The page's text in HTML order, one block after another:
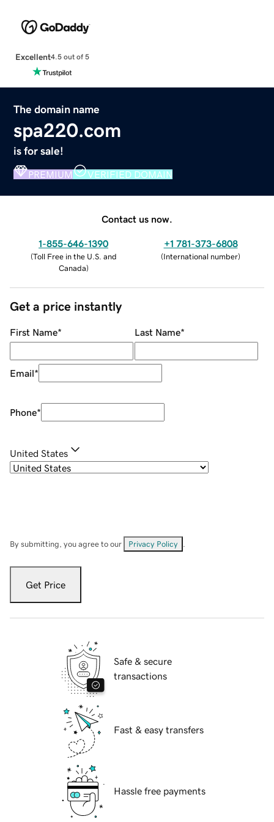
Excellent4.5 out of 5
The domain name
spa220.com
is for sale!
PREMIUM VERIFIED DOMAIN
Contact us now.
1-855-646-1390
(Toll Free in the U.S. and
Canada)
+1 781-373-6808
(International number)
Get a price instantly
First Name* Last Name*
Email*
Phone*
United States
By submitting, you agree to our Privacy Policy
Get Price
Safe & secure
transactions
Fast & easy transfers
Hassle free payments